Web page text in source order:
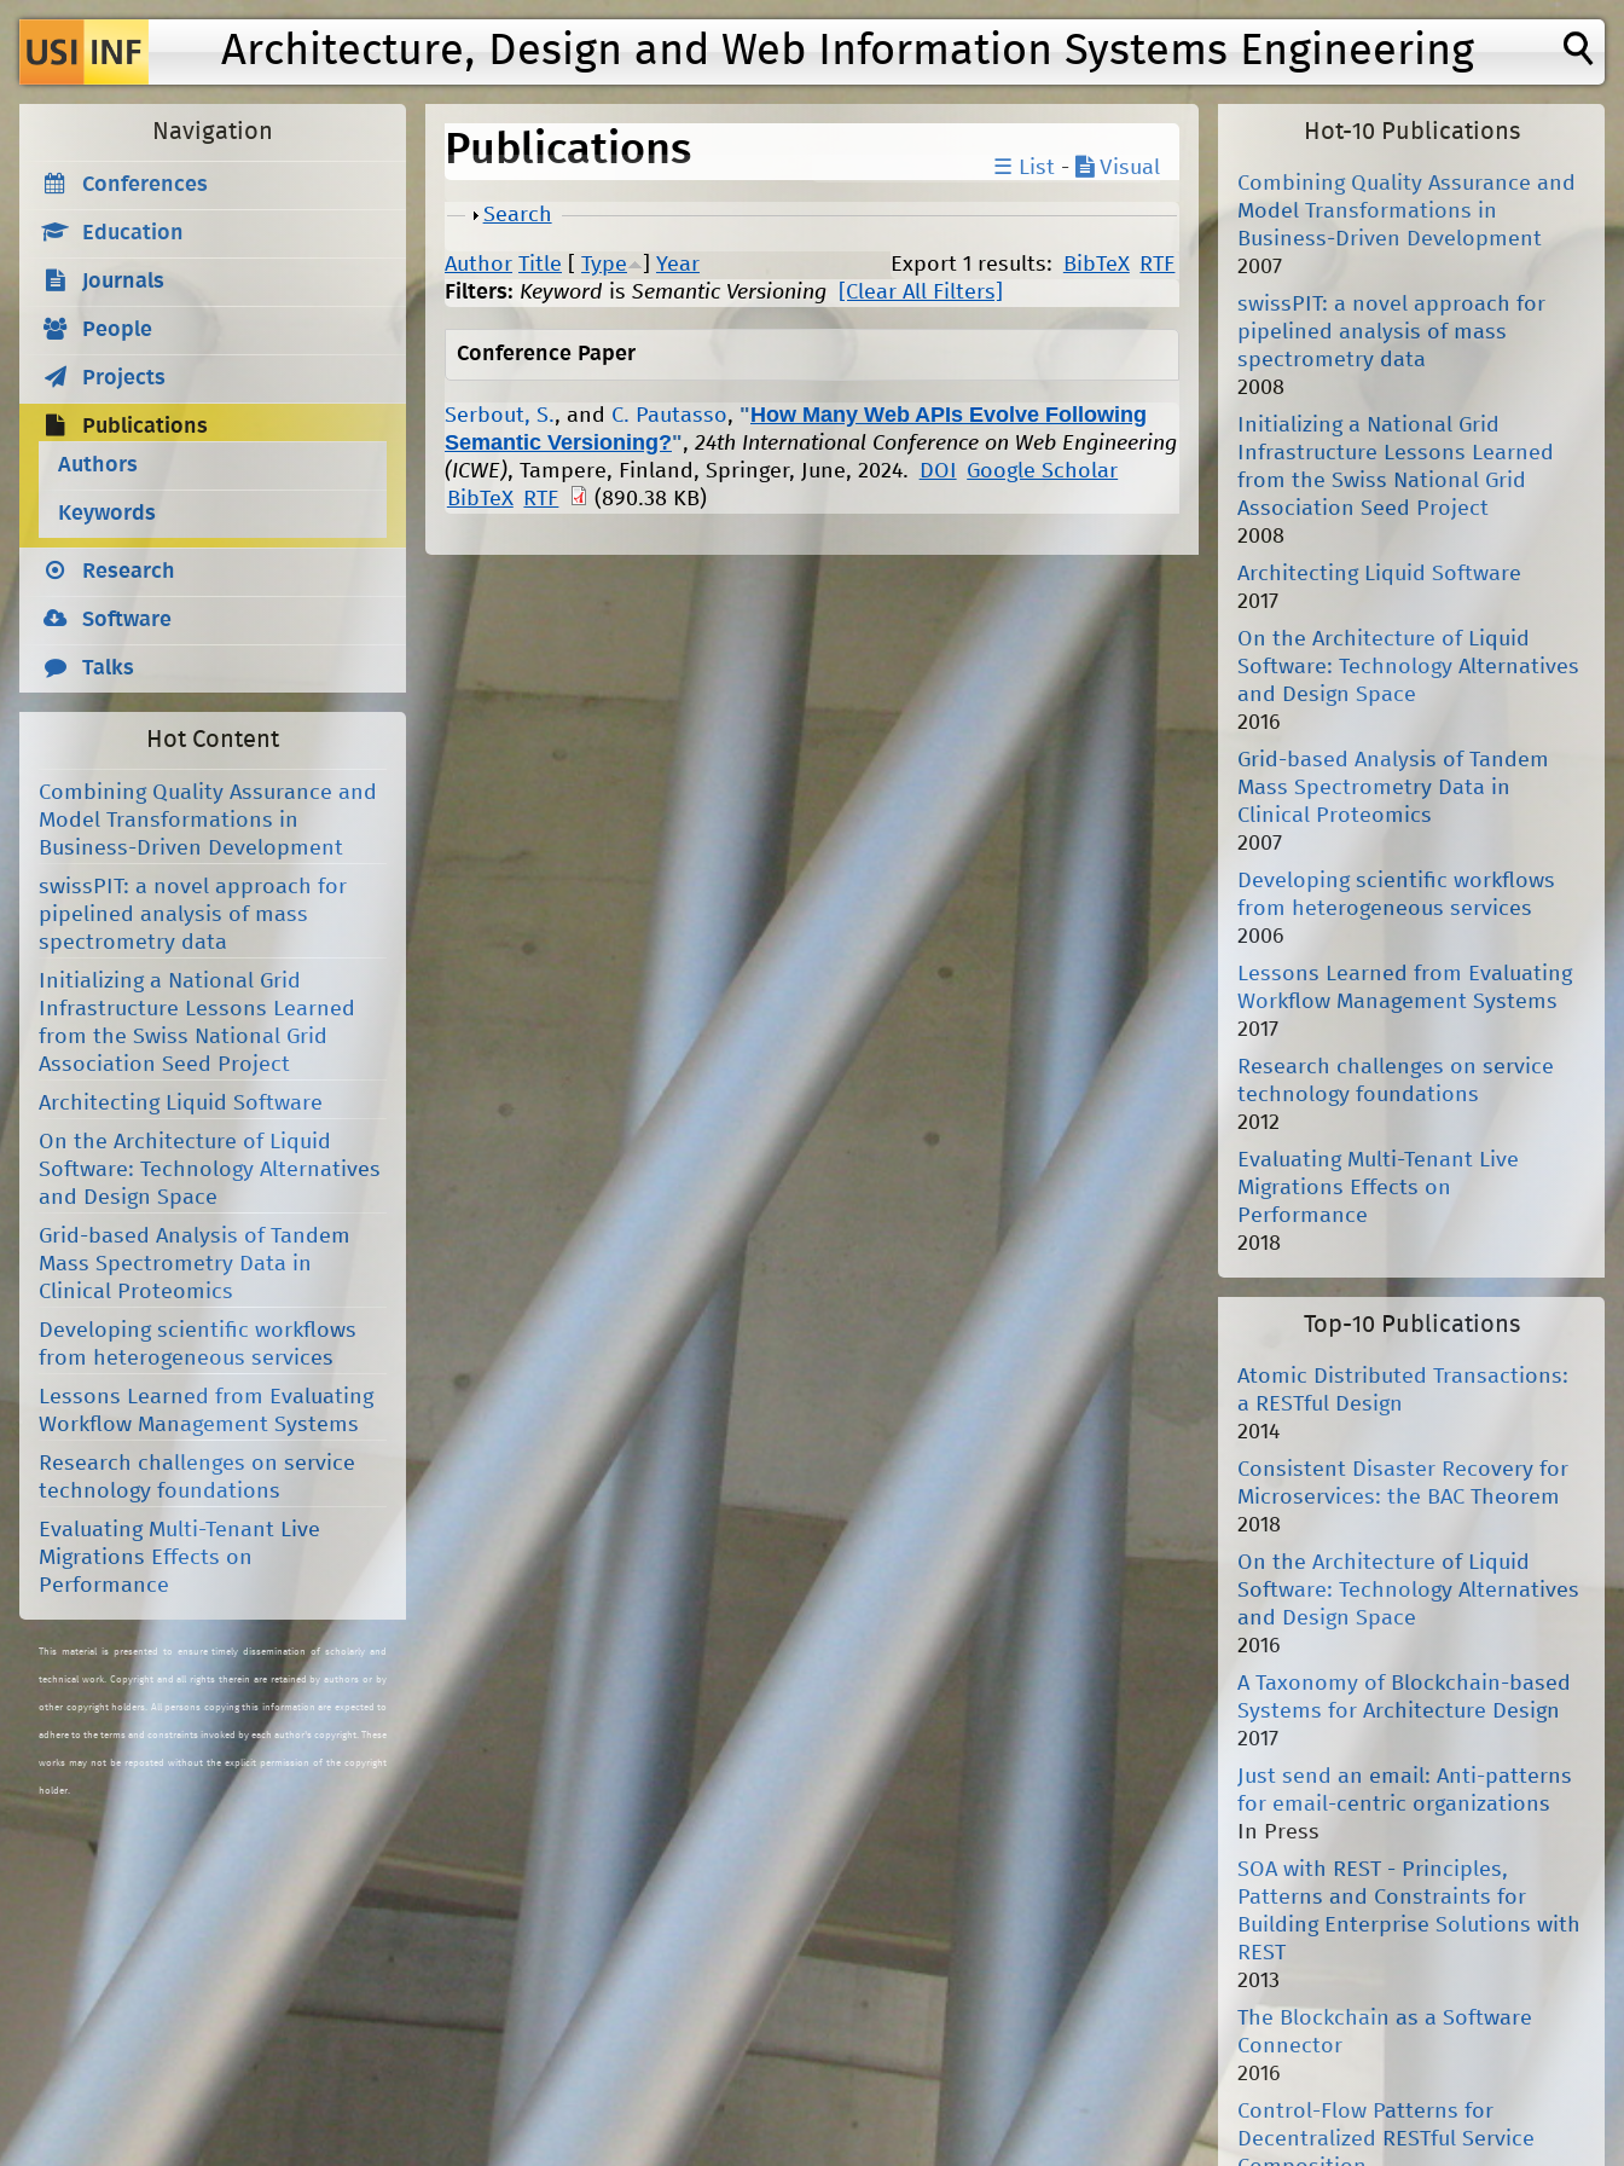
Jump to navigation
Architecture, Design and Web Information Systems Engineering
Publications ☰ List - Visual
Show
Search
Export 1 results: BibTeX RTF
Author Title Type
Year
Filters: Keyword is Semantic Versioning [Clear All Filters]
Conference Paper
Serbout, S., and C. Pautasso, "How Many Web APIs Evolve Following
Semantic Versioning?", 24th International Conference on Web Engineering
(ICWE), Tampere, Finland, Springer, June, 2024. DOI
Google Scholar
BibTeX
RTF (890.38 KB)
Navigation
Conferences
Education
Journals
People
Projects
Publications
Authors
Keywords
Research
Software
Talks
Hot Content
Combining Quality Assurance and
Model Transformations in
Business-Driven Development
swissPIT: a novel approach for
pipelined analysis of mass
spectrometry data
Initializing a National Grid
Infrastructure Lessons Learned
from the Swiss National Grid
Association Seed Project
Architecting Liquid Software
On the Architecture of Liquid
Software: Technology Alternatives
and Design Space
Grid-based Analysis of Tandem
Mass Spectrometry Data in
Clinical Proteomics
Developing scientific workflows
from heterogeneous services
Lessons Learned from Evaluating
Workflow Management Systems
Research challenges on service
technology foundations
Evaluating Multi-Tenant Live
Migrations Effects on
Performance
This material is presented to ensure timely dissemination of scholarly and
technical work. Copyright and all rights therein are retained by authors or by
other copyright holders. All persons copying this information are expected to
adhere to the terms and constraints invoked by each author's copyright. These
works may not be reposted without the explicit permission of the copyright
holder.
Hot-10 Publications
Combining Quality Assurance and
Model Transformations in
Business-Driven Development
2007
swissPIT: a novel approach for
pipelined analysis of mass
spectrometry data
2008
Initializing a National Grid
Infrastructure Lessons Learned
from the Swiss National Grid
Association Seed Project
2008
Architecting Liquid Software
2017
On the Architecture of Liquid
Software: Technology Alternatives
and Design Space
2016
Grid-based Analysis of Tandem
Mass Spectrometry Data in
Clinical Proteomics
2007
Developing scientific workflows
from heterogeneous services
2006
Lessons Learned from Evaluating
Workflow Management Systems
2017
Research challenges on service
technology foundations
2012
Evaluating Multi-Tenant Live
Migrations Effects on
Performance
2018
Top-10 Publications
Atomic Distributed Transactions:
a RESTful Design
2014
Consistent Disaster Recovery for
Microservices: the BAC Theorem
2018
On the Architecture of Liquid
Software: Technology Alternatives
and Design Space
2016
A Taxonomy of Blockchain-based
Systems for Architecture Design
2017
Just send an email: Anti-patterns
for email-centric organizations
In Press
SOA with REST - Principles,
Patterns and Constraints for
Building Enterprise Solutions with
REST
2013
The Blockchain as a Software
Connector
2016
Control-Flow Patterns for
Decentralized RESTful Service